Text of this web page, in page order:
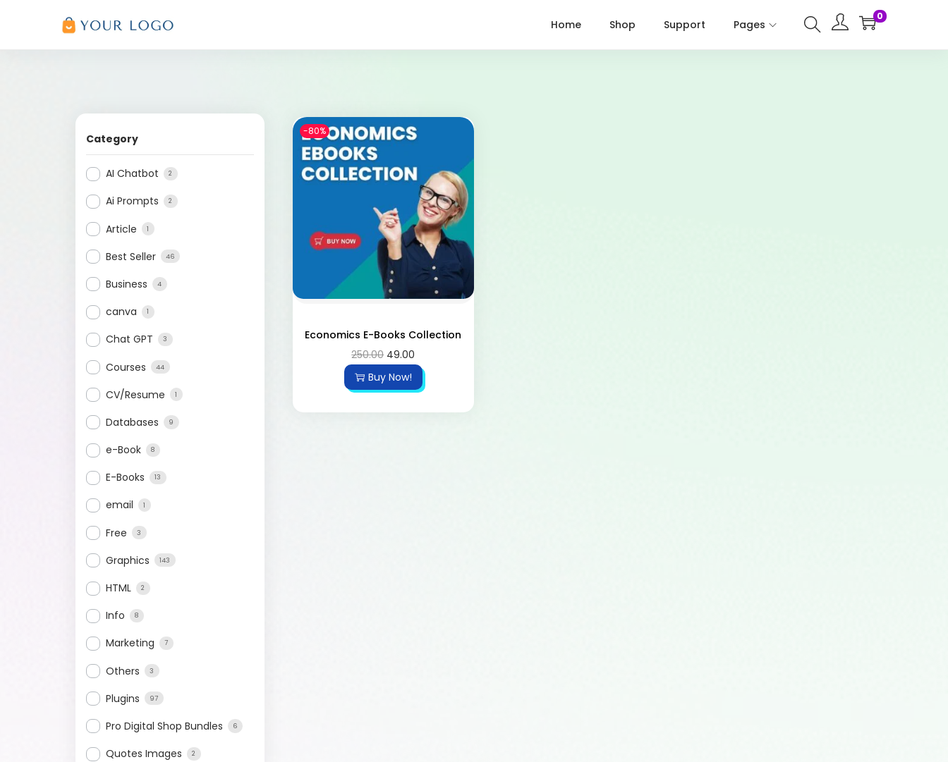
Home Shop Support Pages
0
Category
AI Chatbot 2
Ai Prompts 2
Article 1
Best Seller 46
Business 4
canva 1
Chat GPT 3
Courses 44
CV/Resume 1
Databases 9
e-Book 8
E-Books 13
email 1
Free 3
Graphics 143
HTML 2
Info 8
Marketing 7
Others 3
Plugins 97
Pro Digital Shop Bundles 6
Quotes Images 2
-80%
Economics E-Books Collection
250.00 49.00
Buy Now!